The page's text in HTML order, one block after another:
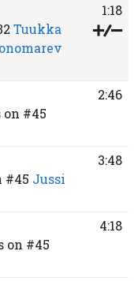
Tuukka
1:18
on #45
2:46
#45 Jussi
3:48
on #45
4:18